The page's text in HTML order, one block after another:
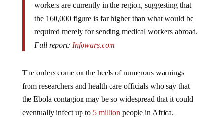
workers are currently in the region, suggesting that
the 160,000 figure is far higher than what would be
required merely for sending medical workers abroad.
Full report: Infowars.com
The orders come on the heels of numerous warnings
from researchers and health care officials who say that
the Ebola contagion may be so widespread that it could
eventually infect up to 5 million people in Africa.